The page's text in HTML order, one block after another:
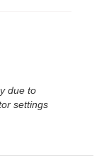
due to
settings